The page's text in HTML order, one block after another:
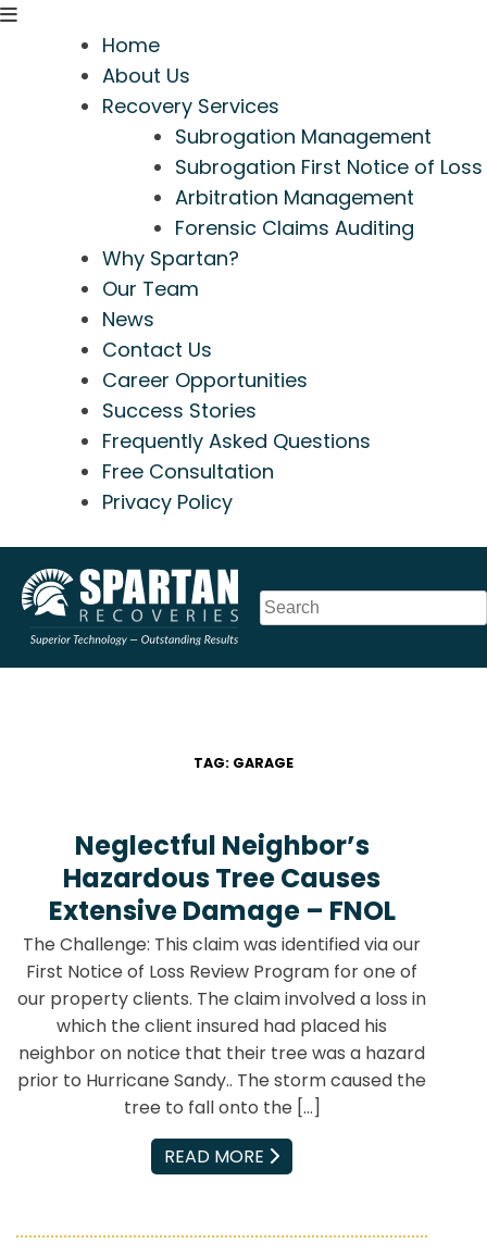
Home
About Us
Recovery Services
Subrogation Management
Subrogation First Notice of Loss
Arbitration Management
Forensic Claims Auditing
Why Spartan?
Our Team
News
Contact Us
Career Opportunities
Success Stories
Frequently Asked Questions
Free Consultation
Privacy Policy
content
TAG: GARAGE
Neglectful Neighbor’s
Hazardous Tree Causes
Extensive Damage – FNOL
The Challenge: This claim was identified via our
First Notice of Loss Review Program for one of
our property clients. The claim involved a loss in
which the client insured had placed his
neighbor on notice that their tree was a hazard
prior to Hurricane Sandy.. The storm caused the
tree to fall onto the […]
READ MORE
EMAIL